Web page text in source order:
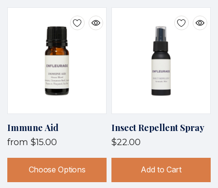
Immune Aid
from $15.00
Choose Options
Insect Repellent Spray
$22.00
Add to Cart